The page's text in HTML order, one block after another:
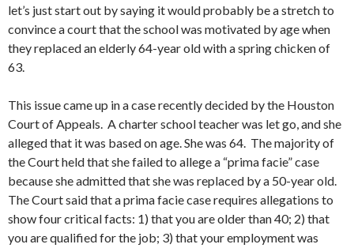
let’s just start out by saying it would probably be a stretch to
convince a court that the school was motivated by age when
they replaced an elderly 64-year old with a spring chicken of
63.
This issue came up in a case recently decided by the Houston
Court of Appeals. A charter school teacher was let go, and she
alleged that it was based on age. She was 64. The majority of
the Court held that she failed to allege a “prima facie” case
because she admitted that she was replaced by a 50-year old.
The Court said that a prima facie case requires allegations to
show four critical facts: 1) that you are older than 40; 2) that
you are qualified for the job; 3) that your employment was